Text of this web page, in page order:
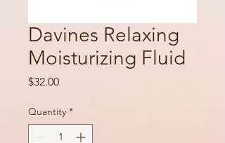
Davines Relaxing
Moisturizing Fluid
$32.00Price
Quantity *